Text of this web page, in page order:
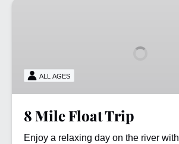
ALL AGES
8 Mile Float Trip
Enjoy a relaxing day on the river